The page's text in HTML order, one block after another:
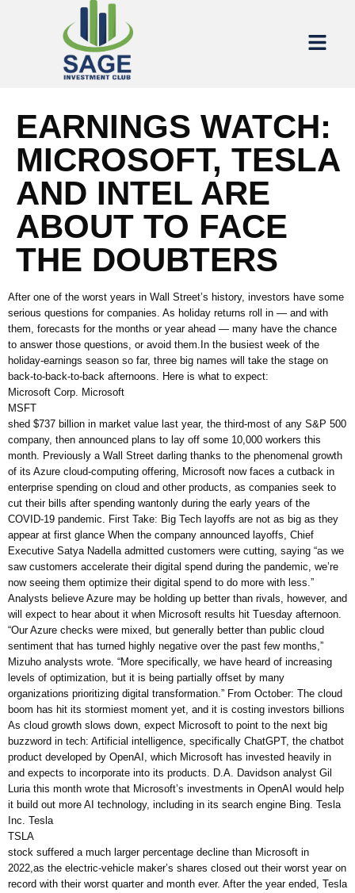
EARNINGS WATCH:
MICROSOFT, TESLA
AND INTEL ARE
ABOUT TO FACE
THE DOUBTERS
After one of the worst years in Wall Street’s history, investors have some
serious questions for companies. As holiday returns roll in — and with
them, forecasts for the months or year ahead — many have the chance
to answer those questions, or avoid them.In the busiest week of the
holiday-earnings season so far, three big names will take the stage on
back-to-back-to-back afternoons. Here is what to expect:
Microsoft Corp. Microsoft
MSFT
shed $737 billion in market value last year, the third-most of any S&P 500
company, then announced plans to lay off some 10,000 workers this
month. Previously a Wall Street darling thanks to the phenomenal growth
of its Azure cloud-computing offering, Microsoft now faces a cutback in
enterprise spending on cloud and other products, as companies seek to
cut their bills after spending wantonly during the early years of the
COVID-19 pandemic. First Take: Big Tech layoffs are not as big as they
appear at first glance When the company announced layoffs, Chief
Executive Satya Nadella admitted customers were cutting, saying “as we
saw customers accelerate their digital spend during the pandemic, we’re
now seeing them optimize their digital spend to do more with less.”
Analysts believe Azure may be holding up better than rivals, however, and
will expect to hear about it when Microsoft results hit Tuesday afternoon.
“Our Azure checks were mixed, but generally better than public cloud
sentiment that has turned highly negative over the past few months,”
Mizuho analysts wrote. “More specifically, we have heard of increasing
levels of optimization, but it is being partially offset by many
organizations prioritizing digital transformation.” From October: The cloud
boom has hit its stormiest moment yet, and it is costing investors billions
As cloud growth slows down, expect Microsoft to point to the next big
buzzword in tech: Artificial intelligence, specifically ChatGPT, the chatbot
product developed by OpenAI, which Microsoft has invested heavily in
and expects to incorporate into its products. D.A. Davidson analyst Gil
Luria this month wrote that Microsoft’s investments in OpenAI would help
it build out more AI technology, including in its search engine Bing. Tesla
Inc. Tesla
TSLA
stock suffered a much larger percentage decline than Microsoft in
2022,as the electric-vehicle maker’s shares closed out their worst year on
record with their worst quarter and month ever. After the year ended, Tesla